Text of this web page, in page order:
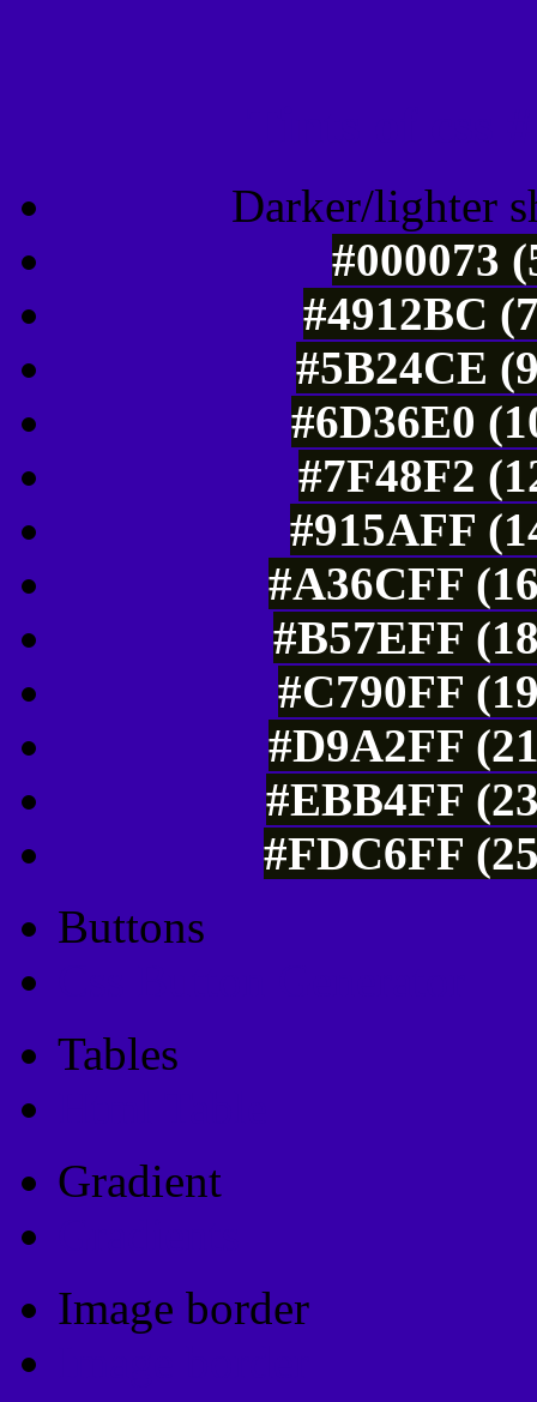
Darker/lighter
#000073
#4912BC
#5B24CE
#6D36E0
#7F48F2
#915AFF
#A36CFF
#B57EFF
#C790FF
#D9A2FF
#EBB4FF
#FDC6FF
Buttons
Tables
Gradient
Image border